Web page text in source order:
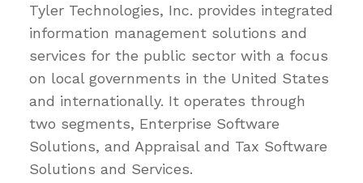
Tyler Technologies, Inc. provides integrated
information management solutions and
services for the public sector with a focus
on local governments in the United States
and internationally. It operates through
two segments, Enterprise Software
Solutions, and Appraisal and Tax Software
Solutions and Services.